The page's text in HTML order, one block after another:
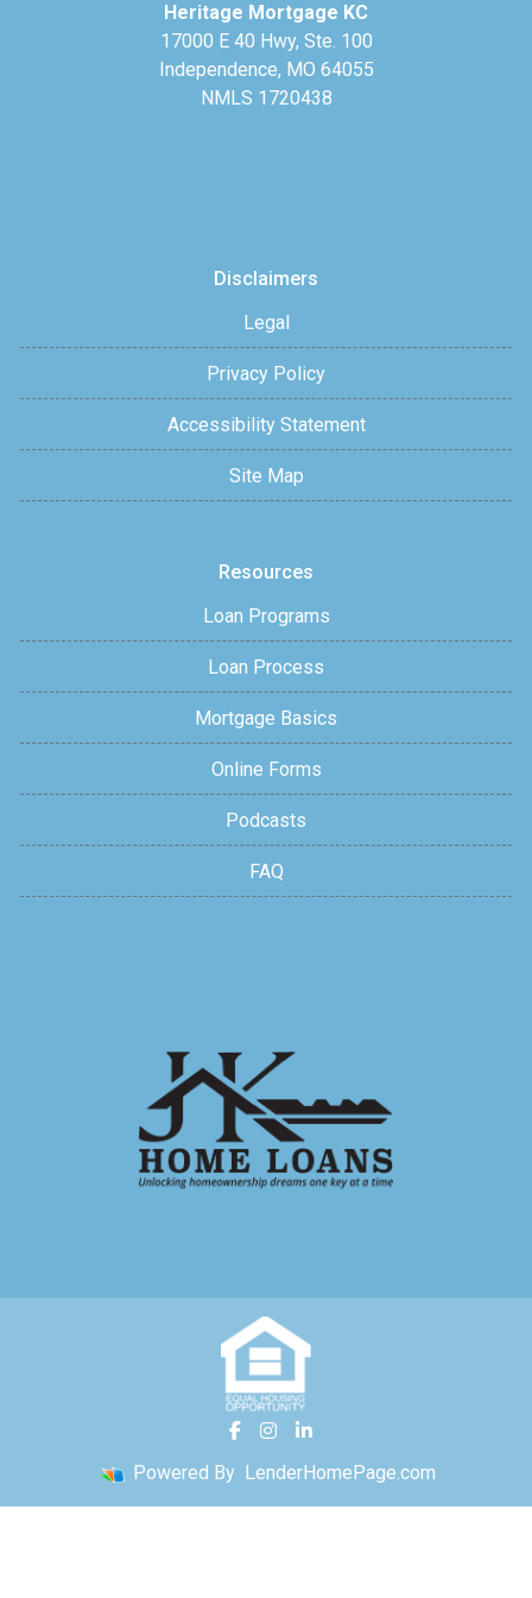
Heritage Mortgage KC
17000 E 40 Hwy, Ste. 100
Independence, MO 64055
NMLS 1720438
Disclaimers
Legal
Privacy Policy
Accessibility Statement
Site Map
Resources
Loan Programs
Loan Process
Mortgage Basics
Online Forms
Podcasts
FAQ
Powered By LenderHomePage.com